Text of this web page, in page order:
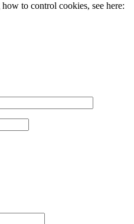
to control cookies, see here: